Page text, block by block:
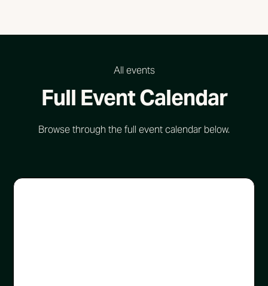
All events
Full Event Calendar
Browse through the full event calendar below.